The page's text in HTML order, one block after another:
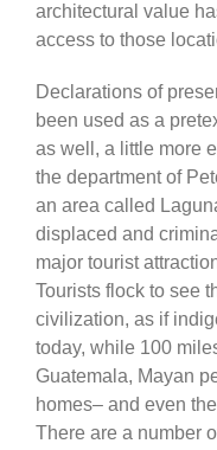
architectural value
access to those
Declarations of
been used as a
as well, a little more
the department of
an area called
displaced and
major tourist
Tourists flock to see
civilization, as if
today, while 100
Guatemala, Mayan
homes– and even
There are a number